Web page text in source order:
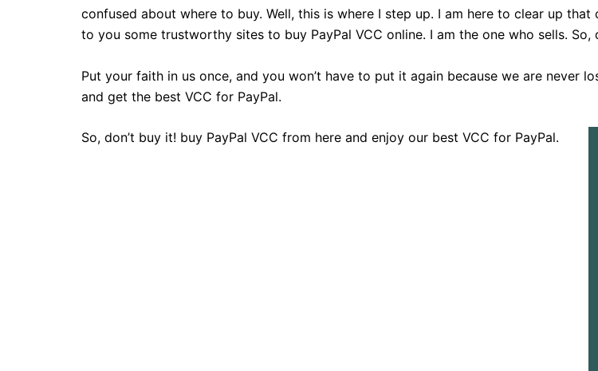
confused about where to buy. Well, this is where I step up. I am here to clear up
to you some trustworthy sites to buy PayPal VCC online. I am the one who sells. So,
Put your faith in us once, and you won’t have to put it again because we are never
and get the best VCC for PayPal.
So, don’t buy it! buy PayPal VCC from here and enjoy our best VCC for PayPal.